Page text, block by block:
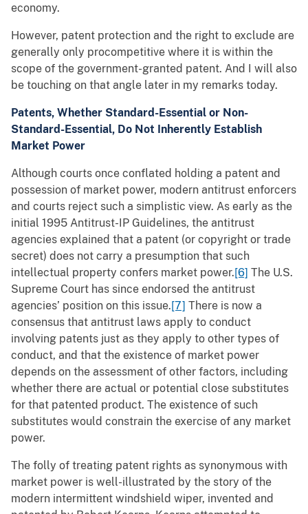
economy.
However, patent protection and the right to exclude are
generally only procompetitive where it is within the
scope of the government-granted patent. And I will also
be touching on that angle later in my remarks today.
Patents, Whether Standard-Essential or Non-
Standard-Essential, Do Not Inherently Establish
Market Power
Although courts once conflated holding a patent and
possession of market power, modern antitrust enforcers
and courts reject such a simplistic view. As early as the
initial 1995 Antitrust-IP Guidelines, the antitrust
agencies explained that a patent (or copyright or trade
secret) does not carry a presumption that such
intellectual property confers market power.[6] The U.S.
Supreme Court has since endorsed the antitrust
agencies’ position on this issue.[7] There is now a
consensus that antitrust laws apply to conduct
involving patents just as they apply to other types of
conduct, and that the existence of market power
depends on the assessment of other factors, including
whether there are actual or potential close substitutes
for that patented product. The existence of such
substitutes would constrain the exercise of any market
power.
The folly of treating patent rights as synonymous with
market power is well-illustrated by the story of the
modern intermittent windshield wiper, invented and